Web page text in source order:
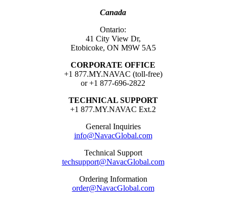
Canada
Ontario:
41 City View Dr,
Etobicoke, ON M9W 5A5
CORPORATE OFFICE
+1 877.MY.NAVAC (toll-free)
or +1 877-696-2822
TECHNICAL SUPPORT
+1 877.MY.NAVAC Ext.2
General Inquiries
info@NavacGlobal.com
Technical Support
techsupport@NavacGlobal.com
Ordering Information
order@NavacGlobal.com